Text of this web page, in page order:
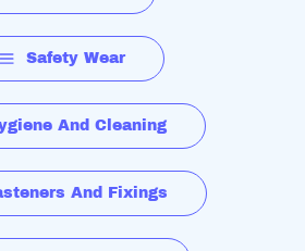
Safety Wear
And Cleaning
And Fixings